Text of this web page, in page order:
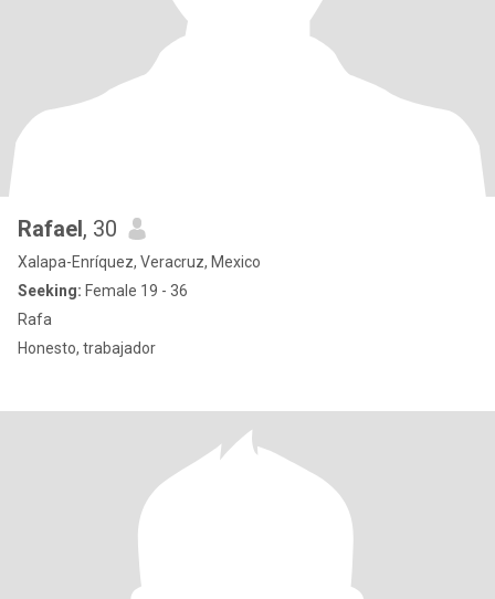
Rafael, 30
Xalapa-Enríquez, Veracruz, Mexico
Seeking: Female 19 - 36
Rafa
Honesto, trabajador